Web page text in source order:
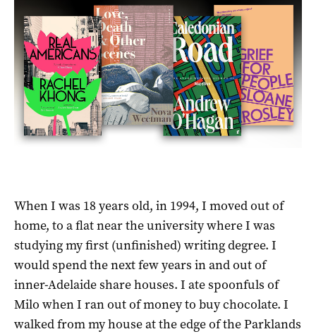
When I was 18 years old, in 1994, I moved out of
home, to a flat near the university where I was
studying my first (unfinished) writing degree. I
would spend the next few years in and out of
inner-Adelaide share houses. I ate spoonfuls of
Milo when I ran out of money to buy chocolate. I
walked from my house at the edge of the Parklands